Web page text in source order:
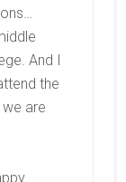
And I
the
are